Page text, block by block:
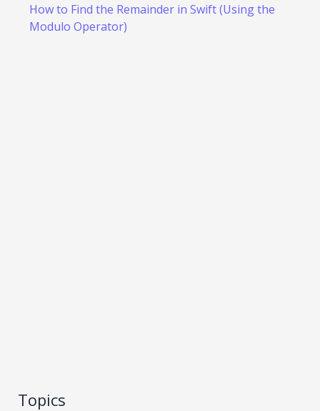
How to Find the Remainder in Swift (Using the
Modulo Operator)
Topics